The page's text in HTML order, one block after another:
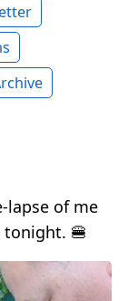
lapse of me
🍔